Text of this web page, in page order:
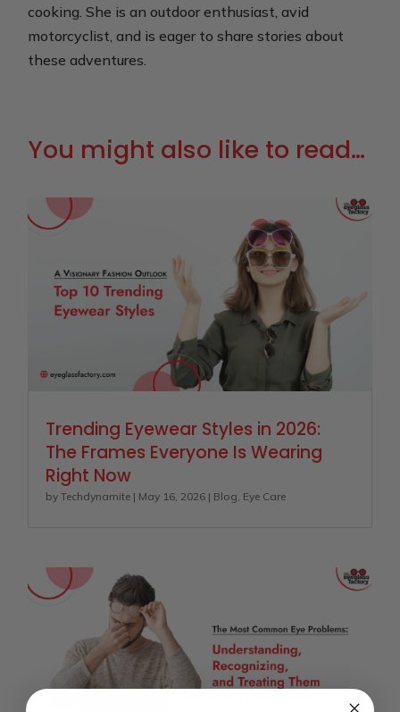
cooking. She is an outdoor enthusiast, avid
motorcyclist, and is eager to share stories about
these adventures.
You might also like to read…
Trending Eyewear Styles in 2026:
The Frames Everyone Is Wearing
Right Now
byTechdynamite | May 16, 2026 | Blog Eye Care